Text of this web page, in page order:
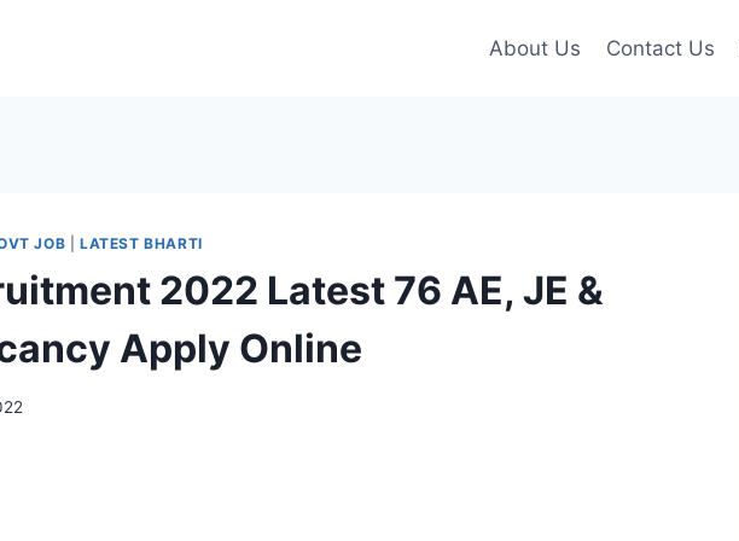
About Us Contact Us
JOB |LATEST BHARTI
2022 Latest 76 AE, JE &
Apply Online